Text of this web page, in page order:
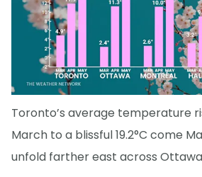
Toronto’s average temperature
March to a blissful 19.2°C come
unfold farther east across